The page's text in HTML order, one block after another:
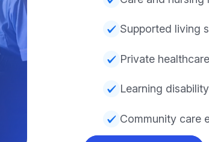
Supported living
Private
Learning
Community care